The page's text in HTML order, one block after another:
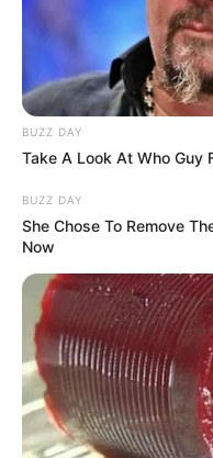
BUZZ DAY
Take A Look At Who Guy
BUZZ DAY
She Chose To Remove
Now